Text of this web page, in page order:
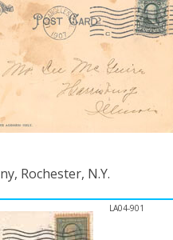
Rochester, N.Y.
LA04-901